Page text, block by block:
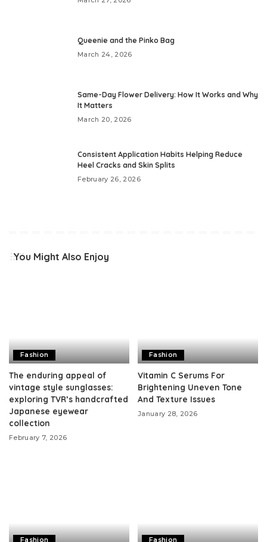
Queenie and the Pinko Bag
March 24, 2026
Same-Day Flower Delivery: How It Works and Why
It Matters
March 20, 2026
Consistent Application Habits Helping Reduce
Heel Cracks and Skin Splits
February 26, 2026
You Might Also Enjoy
Fashion
The enduring appeal of
vintage style sunglasses:
exploring TVR’s handcrafted
Japanese eyewear
collection
February 7, 2026
Fashion
Vitamin C Serums For
Brightening Uneven Tone
And Texture Issues
January 28, 2026
Fashion Fashion